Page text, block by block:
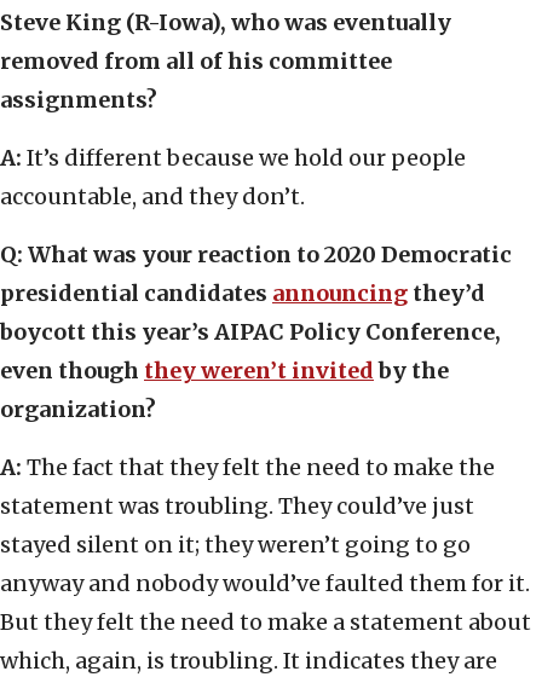
Steve King (R-Iowa), who was eventually
removed from all of his committee
assignments?
A: It’s different because we hold our people
accountable, and they don’t.
Q: What was your reaction to 2020 Democratic
presidential candidates announcing they’d
boycott this year’s AIPAC Policy Conference,
even though they weren’t invitedby the
organization?
A: The fact that they felt the need to make the
statement was troubling. They could’ve just
stayed silent on it; they weren’t going to go
anyway and nobody would’ve faulted them for it.
But they felt the need to make a statement about
which, again, is troubling. It indicates they are